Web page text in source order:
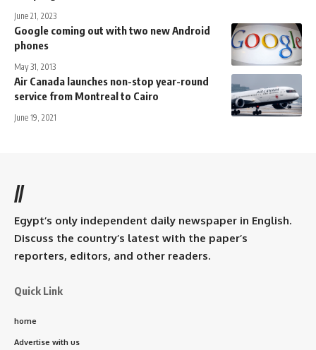
June 21, 2023
Google coming out with two new Android
phones
May 31, 2013
Air Canada launches non-stop year-round
service from Montreal to Cairo
June 19, 2021
//
Egypt’s only independent daily newspaper in English.
Discuss the country’s latest with the paper’s
reporters, editors, and other readers.
Quick Link
home
Advertise with us